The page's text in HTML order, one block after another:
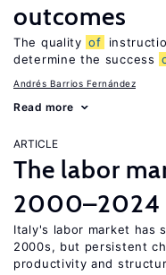
outcomes
The quality of
determine the success
Andrés Barrios Fernández
Read more
ARTICLE
The labor
2000–2024
Italy's labor market has
2000s, but persistent
productivity and